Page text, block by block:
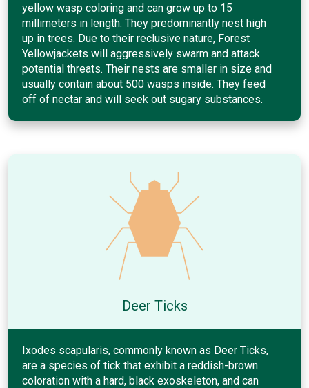
yellow wasp coloring and can grow up to 15
millimeters in length. They predominantly nest high
up in trees. Due to their reclusive nature, Forest
Yellowjackets will aggressively swarm and attack
potential threats. Their nests are smaller in size and
usually contain about 500 wasps inside. They feed
off of nectar and will seek out sugary substances.
Deer Ticks
Ixodes scapularis, commonly known as Deer Ticks,
are a species of tick that exhibit a reddish-brown
coloration with a hard, black exoskeleton, and can